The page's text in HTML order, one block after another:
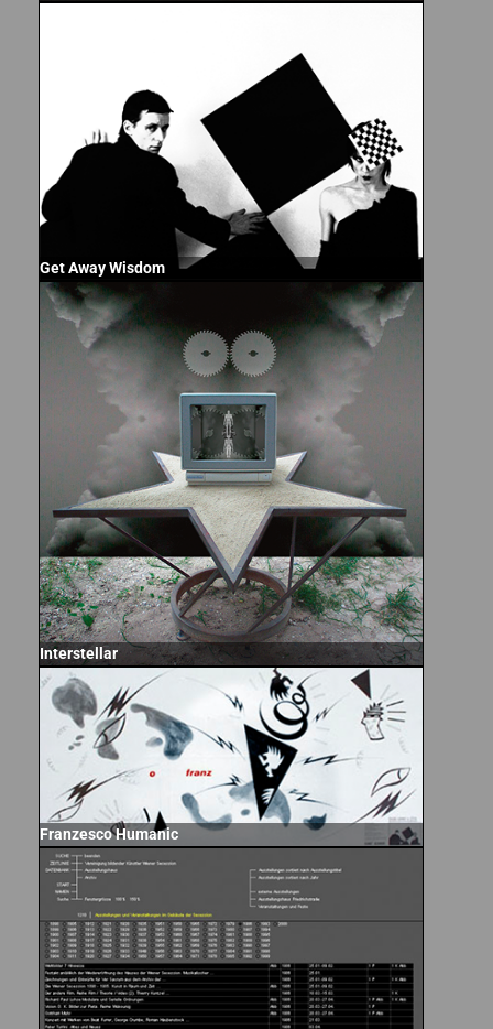
Get Away Wisdom
Interstellar
Franzesco Humanic